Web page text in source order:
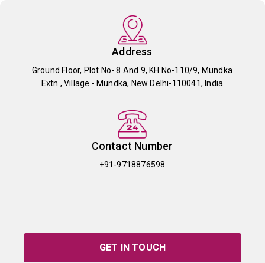
Address
Ground Floor, Plot No- 8 And 9, KH No-110/9, Mundka
Extn., Village - Mundka, New Delhi-110041, India
Contact Number
+91-9718876598
GET IN TOUCH